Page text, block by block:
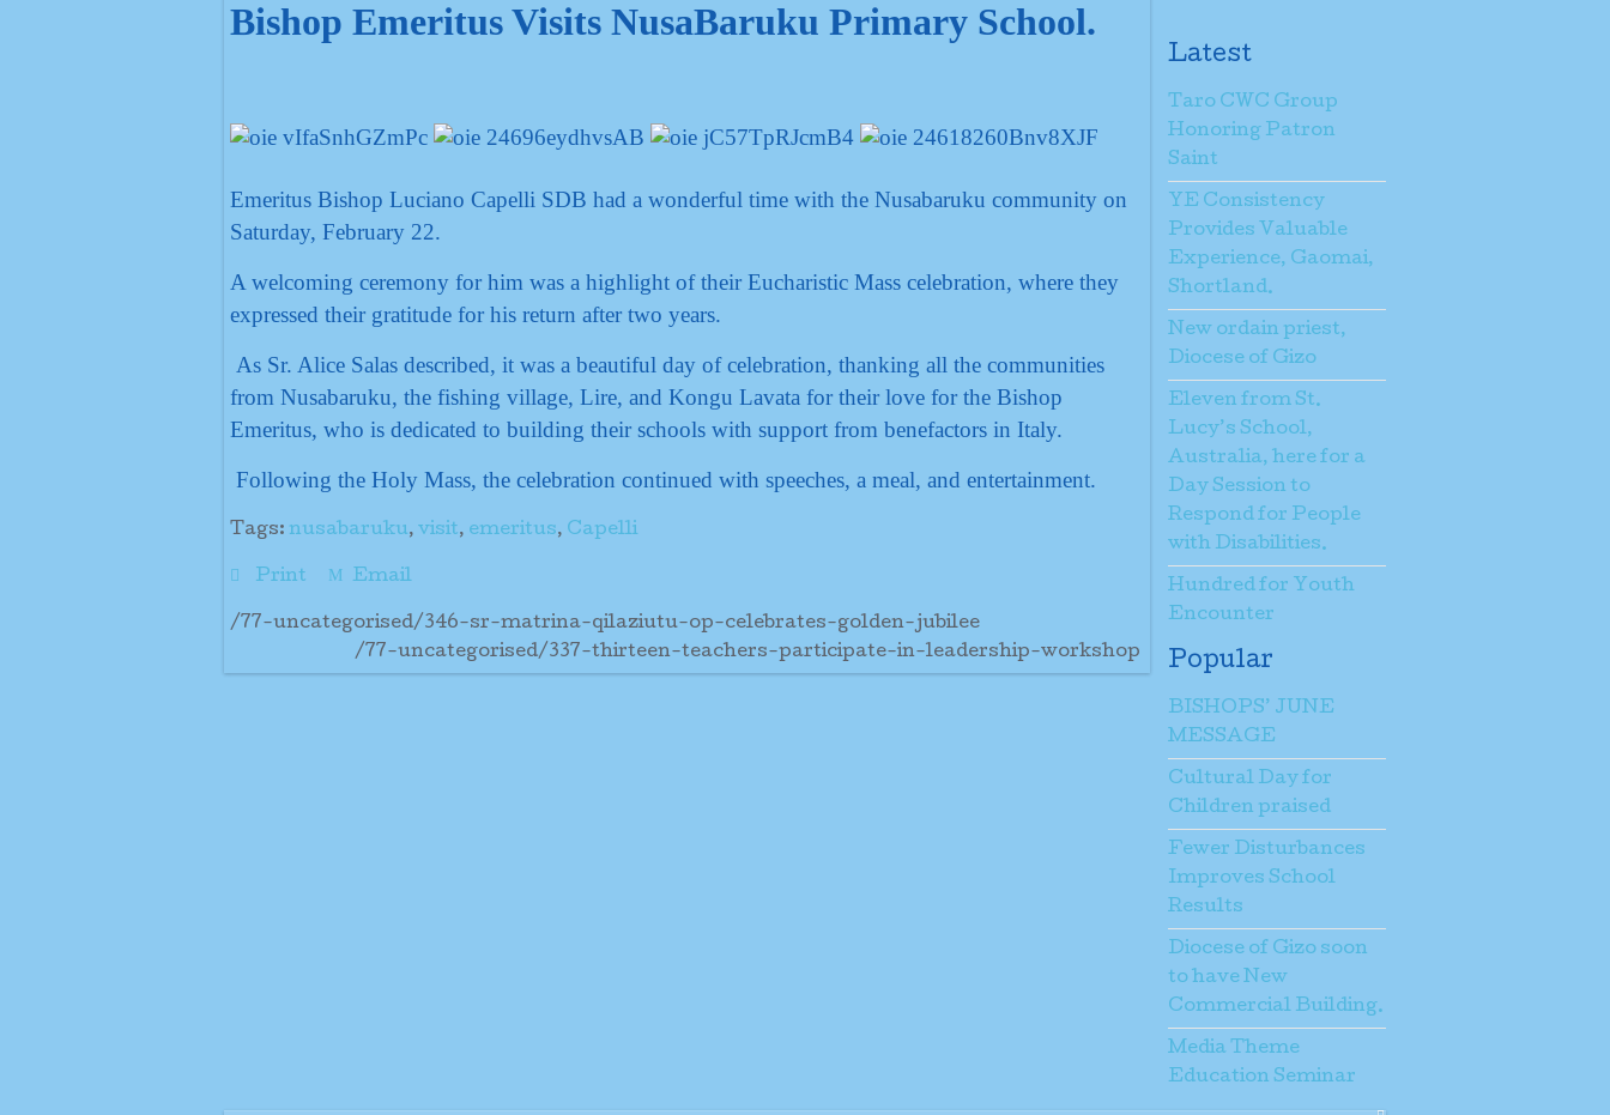
Bishop Emeritus Visits NusaBaruku Primary School.
Emeritus Bishop Luciano Capelli SDB had a wonderful time with the Nusabaruku community on
Saturday, February 22.
A welcoming ceremony for him was a highlight of their Eucharistic Mass celebration, where they
expressed their gratitude for his return after two years.
As Sr. Alice Salas described, it was a beautiful day of celebration, thanking all the communities
from Nusabaruku, the fishing village, Lire, and Kongu Lavata for their love for the Bishop
Emeritus, who is dedicated to building their schools with support from benefactors in Italy.
Following the Holy Mass, the celebration continued with speeches, a meal, and entertainment.
Tags: nusabaruku, visit, emeritus, Capelli
Print Email
/77-uncategorised/346-sr-matrina-qilaziutu-op-celebrates-golden-jubilee
/77-uncategorised/337-thirteen-teachers-participate-in-leadership-workshop
Latest
Taro CWC Group
Honoring Patron
Saint
YE Consistency
Provides Valuable
Experience, Gaomai,
Shortland.
New ordain priest,
Diocese of Gizo
Eleven from St.
Lucy’s School,
Australia, here for a
Day Session to
Respond for People
with Disabilities.
Hundred for Youth
Encounter
Popular
BISHOPS’ JUNE
MESSAGE
Cultural Day for
Children praised
Fewer Disturbances
Improves School
Results
Diocese of Gizo soon
to have New
Commercial Building.
Media Theme
Education Seminar